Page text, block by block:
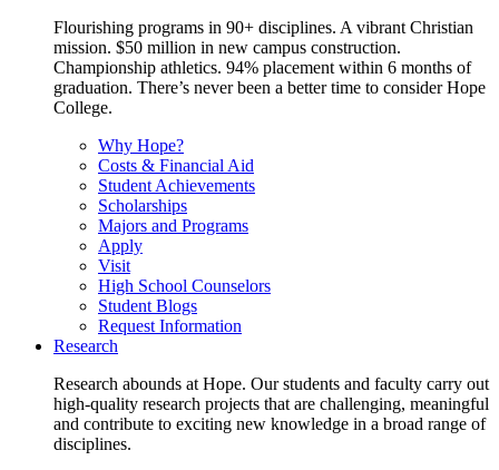
Flourishing programs in 90+ disciplines. A vibrant Christian
mission. $50 million in new campus construction.
Championship athletics. 94% placement within 6 months of
graduation. There’s never been a better time to consider Hope
College.
Why Hope?
Costs & Financial Aid
Student Achievements
Scholarships
Majors and Programs
Apply
Visit
High School Counselors
Student Blogs
Request Information
Research
Research abounds at Hope. Our students and faculty carry out
high-quality research projects that are challenging, meaningful
and contribute to exciting new knowledge in a broad range of
disciplines.